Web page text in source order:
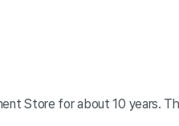
Store for about 10 years.